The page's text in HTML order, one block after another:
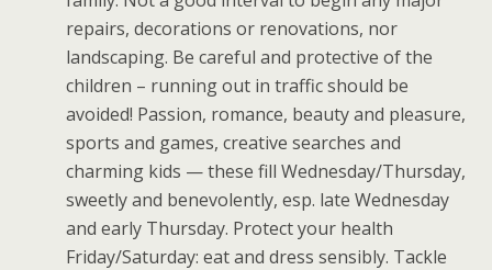
repairs, decorations or renovations, nor
landscaping. Be careful and protective of the
children – running out in traffic should be
avoided! Passion, romance, beauty and pleasure,
sports and games, creative searches and
charming kids — these fill Wednesday/Thursday,
sweetly and benevolently, esp. late Wednesday
and early Thursday. Protect your health
Friday/Saturday: eat and dress sensibly. Tackle